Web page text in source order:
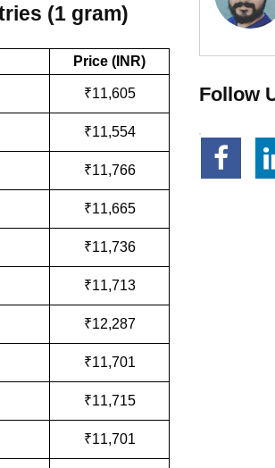
(1 gram)
Price (INR)
₹11,605
₹11,554
₹11,766
₹11,665
₹11,736
₹11,713
₹12,287
₹11,701
₹11,715
₹11,701
Follow